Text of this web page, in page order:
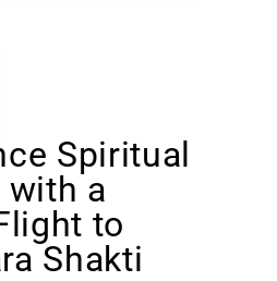
Spiritual
with a
to
Shakti